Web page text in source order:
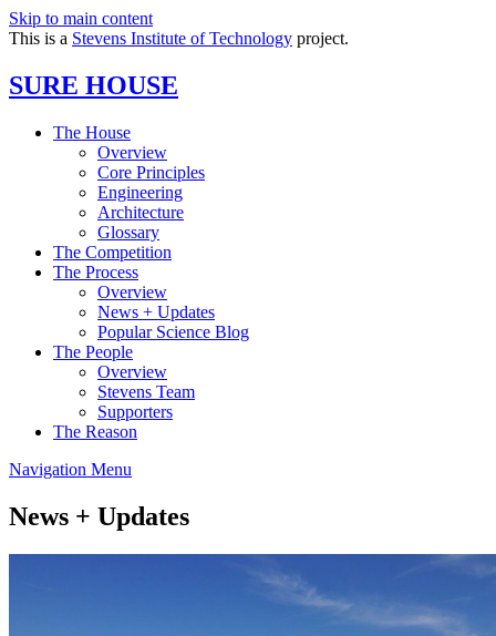
Skip to main content
This is a Stevens Institute of Technology project.
SURE HOUSE
The House
Overview
Core Principles
Engineering
Architecture
Glossary
The Competition
The Process
Overview
News + Updates
Popular Science Blog
The People
Overview
Stevens Team
Supporters
The Reason
Navigation Menu
News + Updates